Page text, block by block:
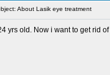
About Lasik eye treatment
yrs old. Now i want to get rid